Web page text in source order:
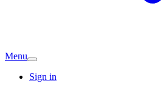
Menu
Sign in